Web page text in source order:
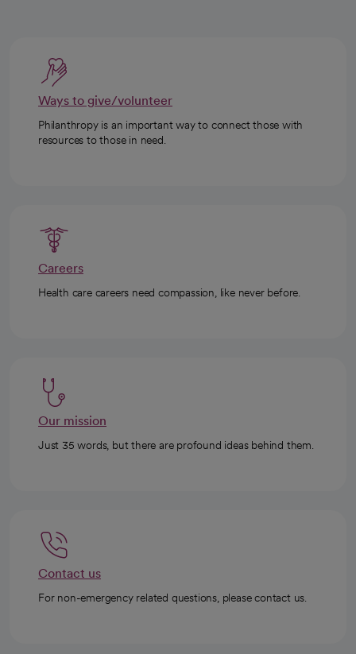
Ways to give/volunteer
Philanthropy is an important way to connect those with
resources to those in need.
Careers
Health care careers need compassion, like never before.
Our mission
Just 35 words, but there are profound ideas behind them.
Contact us
For non-emergency related questions, please contact us.